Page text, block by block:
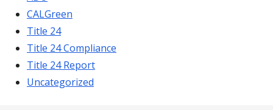
CALGreen
Title 24
Title 24 Compliance
Title 24 Report
Uncategorized